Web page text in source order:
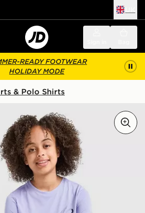
READY FOOTWEAR
HOLIDAY MODE
& Polo Shirts